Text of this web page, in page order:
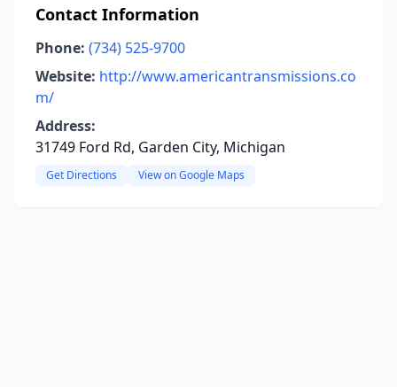
Contact Information
Phone: (734) 525-9700
Website: http://www.americantransmissions.co
m/
Address:
31749 Ford Rd, Garden City, Michigan
Get Directions View on Google Maps